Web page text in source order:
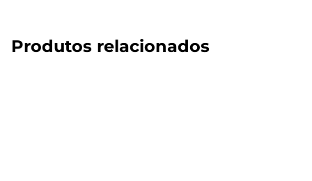
Produtos relacionados